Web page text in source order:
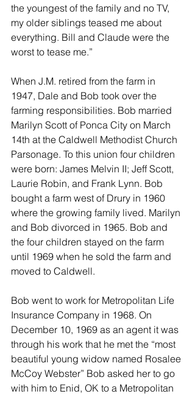
the youngest of the family and no TV,
my older siblings teased me about
everything. Bill and Claude were the
worst to tease me.”
When J.M. retired from the farm in
1947, Dale and Bob took over the
farming responsibilities. Bob married
Marilyn Scott of Ponca City on March
14th at the Caldwell Methodist Church
Parsonage. To this union four children
were born: James Melvin II; Jeff Scott,
Laurie Robin, and Frank Lynn. Bob
bought a farm west of Drury in 1960
where the growing family lived. Marilyn
and Bob divorced in 1965. Bob and
the four children stayed on the farm
until 1969 when he sold the farm and
moved to Caldwell.
Bob went to work for Metropolitan Life
Insurance Company in 1968. On
December 10, 1969 as an agent it was
through his work that he met the “most
beautiful young widow named Rosalee
McCoy Webster” Bob asked her to go
with him to Enid, OK to a Metropolitan